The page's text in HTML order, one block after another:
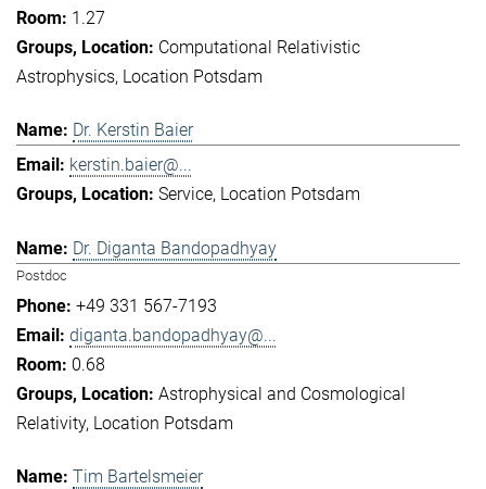
1.27
Computational Relativistic
Astrophysics Location Potsdam
Dr. Kerstin Baier
kerstin.baier@...
Service Location Potsdam
Dr. Diganta Bandopadhyay
Postdoc
+49 331 567-7193
diganta.bandopadhyay@...
0.68
Astrophysical and Cosmological
Relativity Location Potsdam
Tim Bartelsmeier